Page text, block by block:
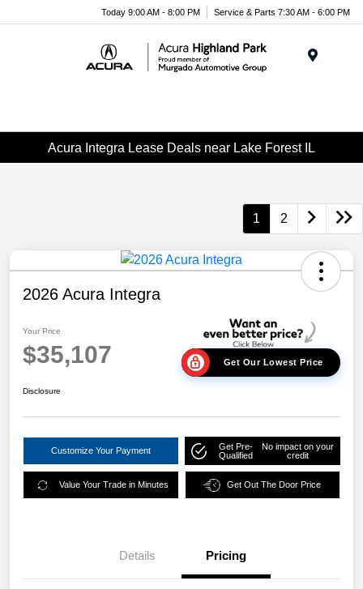
note:
Today 9:00 AM - 8:00 PM Service & Parts 7:30 AM - 6:00 PM
Acura Integra Lease Deals near Lake Forest IL
1 2
2026 Acura Integra
Your Price
$35,107 Get Our Lowest Price
Disclosure
Customize Your Payment
Get Pre-
Qualified
No impact on your
credit
Value Your Trade in Minutes Get Out The Door Price
Details Pricing